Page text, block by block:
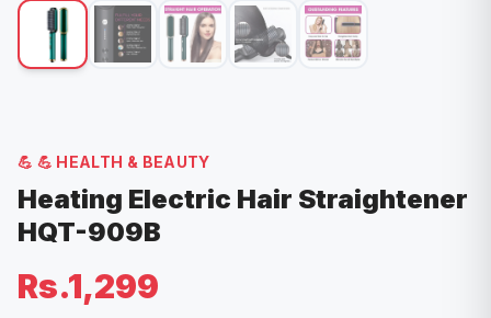
🌀 Fans
🧸 Kids
💪 💪 HEALTH & BEAUTY
Heating Electric Hair Straightener
HQT-909B
Rs.1,299